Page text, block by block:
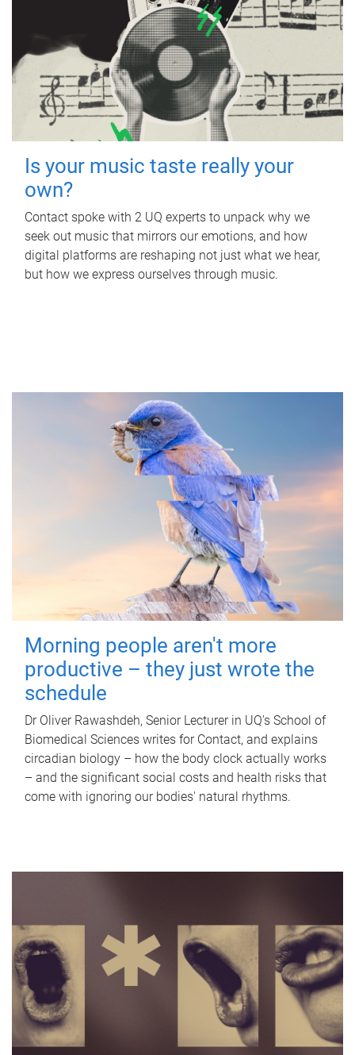
Is your music taste really your
own?
Contact spoke with 2 UQ experts to unpack why we
seek out music that mirrors our emotions, and how
digital platforms are reshaping not just what we hear,
but how we express ourselves through music.
Morning people aren't more
productive – they just wrote the
schedule
Dr Oliver Rawashdeh, Senior Lecturer in UQ's School of
Biomedical Sciences writes for Contact, and explains
circadian biology – how the body clock actually works
– and the significant social costs and health risks that
come with ignoring our bodies' natural rhythms.